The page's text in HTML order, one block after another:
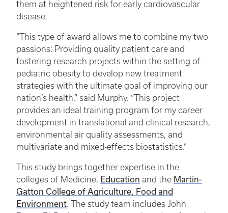
them at heightened risk for early cardiovascular
disease.
“This type of award allows me to combine my two
passions: Providing quality patient care and
fostering research projects within the setting of
pediatric obesity to develop new treatment
strategies with the ultimate goal of improving our
nation’s health,” said Murphy. “This project
provides an ideal training program for my career
development in translational and clinical research,
environmental air quality assessments, and
multivariate and mixed-effects biostatistics.”
This study brings together expertise in the
colleges of Medicine, Education and the Martin-
Gatton College of Agriculture, Food and
Environment. The study team includes John